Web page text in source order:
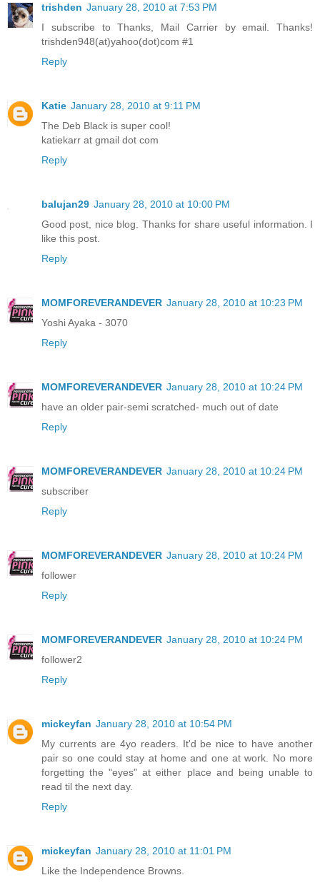
trishden January 28, 2010 at 7:53 PM
I subscribe to Thanks, Mail Carrier by email. Thanks!
trishden948(at)yahoo(dot)com #1
Reply
Katie January 28, 2010 at 9:11 PM
The Deb Black is super cool!
katiekarr at gmail dot com
Reply
balujan29 January 28, 2010 at 10:00 PM
Good post, nice blog. Thanks for share useful information. I
like this post.
Reply
MOMFOREVERANDEVER January 28, 2010 at 10:23 PM
Yoshi Ayaka - 3070
Reply
MOMFOREVERANDEVER January 28, 2010 at 10:24 PM
have an older pair-semi scratched- much out of date
Reply
MOMFOREVERANDEVER January 28, 2010 at 10:24 PM
subscriber
Reply
MOMFOREVERANDEVER January 28, 2010 at 10:24 PM
follower
Reply
MOMFOREVERANDEVER January 28, 2010 at 10:24 PM
follower2
Reply
mickeyfan January 28, 2010 at 10:54 PM
My currents are 4yo readers. It'd be nice to have another
pair so one could stay at home and one at work. No more
forgetting the "eyes" at either place and being unable to
read til the next day.
Reply
mickeyfan January 28, 2010 at 11:01 PM
Like the Independence Browns.